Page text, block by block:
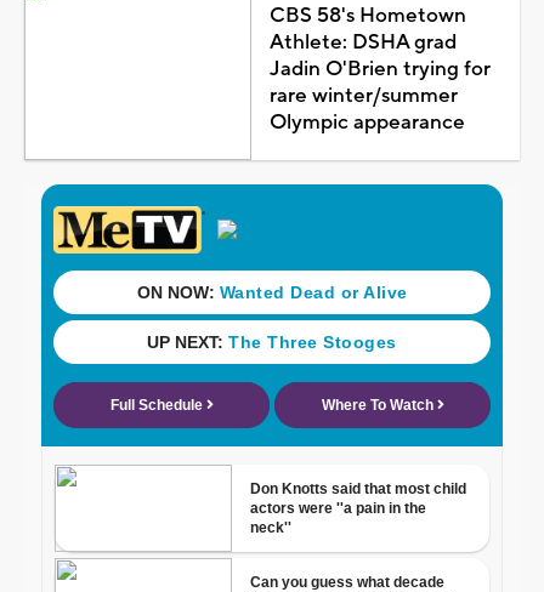
CBS 58's Hometown
Athlete: DSHA grad
Jadin O'Brien trying for
rare winter/summer
Olympic appearance